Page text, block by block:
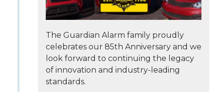
The Guardian Alarm family proudly
celebrates our 85th Anniversary and we
look forward to continuing the legacy
of innovation and industry-leading
standards.